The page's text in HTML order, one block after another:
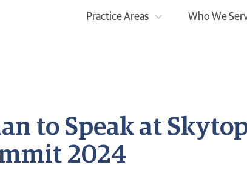
Practice Areas Who We
to Speak at
2024